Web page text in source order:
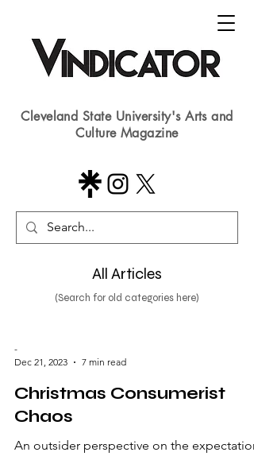
Cleveland State University's Arts and
Culture Magazine
All Articles
(Search for old categories here)
-
Dec 21, 2023
7 min read
Christmas Consumerist
Chaos
An outsider perspective on the